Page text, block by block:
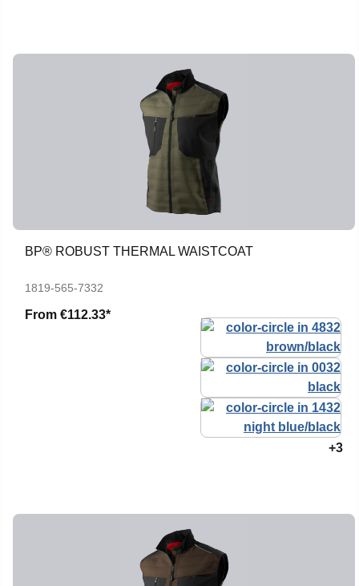
BP® ROBUST THERMAL WAISTCOAT
1819-565-7332
From €112.33*
+3